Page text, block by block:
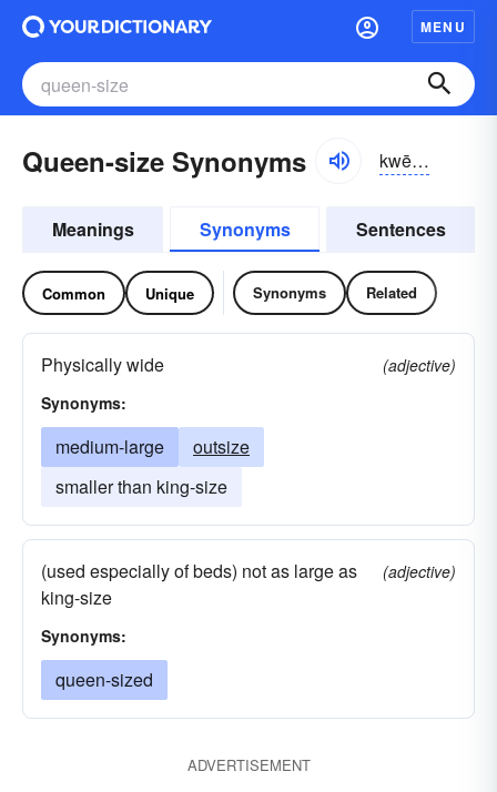
MENU
Queen-size Synonyms kwēnsīz
Meanings Synonyms Sentences
Common Unique Synonyms Related
Physically wide
(adjective)
Synonyms:
medium-large
outsize
smaller than king-size
(used especially of beds) not as large as
king-size
(adjective)
Synonyms:
queen-sized
ADVERTISEMENT